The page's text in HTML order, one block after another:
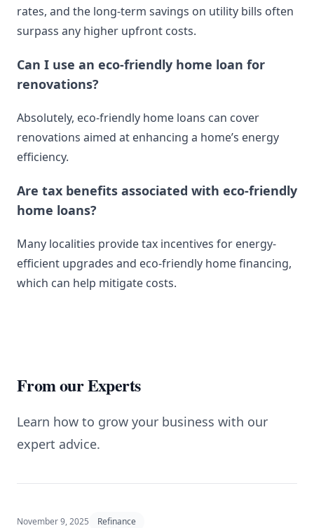
rates, and the long-term savings on utility bills often
surpass any higher upfront costs.
Can I use an eco-friendly home loan for
renovations?
Absolutely, eco-friendly home loans can cover
renovations aimed at enhancing a home’s energy
efficiency.
Are tax benefits associated with eco-friendly
home loans?
Many localities provide tax incentives for energy-
efficient upgrades and eco-friendly home financing,
which can help mitigate costs.
From our Experts
Learn how to grow your business with our
expert advice.
November 9, 2025 Refinance